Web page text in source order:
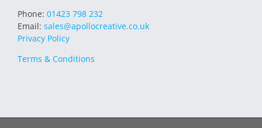
Phone: 01423 798 232
Email: sales@apollocreative.co.uk
Privacy Policy
Terms & Conditions